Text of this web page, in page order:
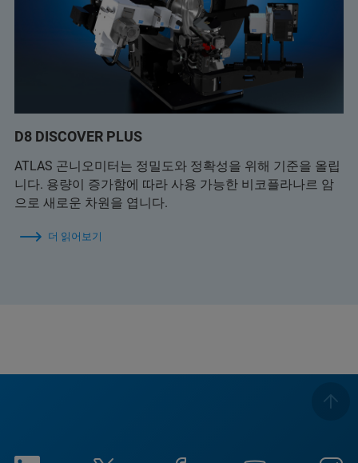
D8 DISCOVER PLUS
ATLAS 곤니오미터는 정밀도와 정확성을 위해 기준을 올립
니다. 용량이 증가함에 따라 사용 가능한 비코플라나르 암
으로 새로운 차원을 엽니다.
더 읽어보기